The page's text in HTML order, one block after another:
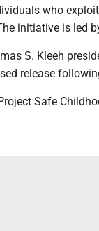
who
initiative is led
S. Kleeh
release
Safe